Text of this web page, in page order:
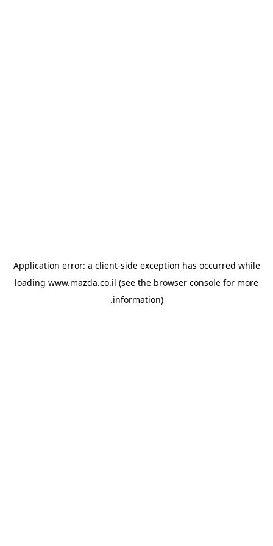
Application error: a client-side exception has occurred while
loading www.mazda.co.il (see the browser console for more
information).